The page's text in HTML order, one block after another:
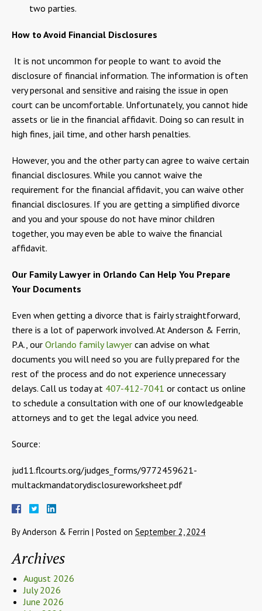
two parties.
How to Avoid Financial Disclosures
It is not uncommon for people to want to avoid the
disclosure of financial information. The information is often
very personal and sensitive and raising the issue in open
court can be uncomfortable. Unfortunately, you cannot hide
assets or lie in the financial affidavit. Doing so can result in
high fines, jail time, and other harsh penalties.
However, you and the other party can agree to waive certain
financial disclosures. While you cannot waive the
requirement for the financial affidavit, you can waive other
financial disclosures. If you are getting a simplified divorce
and you and your spouse do not have minor children
together, you may even be able to waive the financial
affidavit.
Our Family Lawyer in Orlando Can Help You Prepare
Your Documents
Even when getting a divorce that is fairly straightforward,
there is a lot of paperwork involved. At Anderson & Ferrin,
P.A., our Orlando family lawyer can advise on what
documents you will need so you are fully prepared for the
rest of the process and do not experience unnecessary
delays. Call us today at 407-412-7041 or contact us online
to schedule a consultation with one of our knowledgeable
attorneys and to get the legal advice you need.
Source:
jud11.flcourts.org/judges_forms/9772459621-
multackmandatorydisclosureworksheet.pdf
ByAnderson & Ferrin | Posted on September 2, 2024
Archives
August 2026
July 2026
June 2026